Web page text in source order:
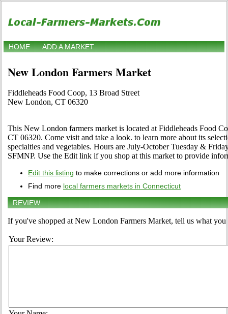
HOME ADD A MARKET
New London Farmers Market
Fiddleheads Food Coop, 13 Broad Street
New London, CT 06320
This New London farmers market is located at Fiddleheads Food
CT 06320. Come visit and take a look. to learn more about its
specialties and vegetables. Hours are July-October Tuesday &
SFMNP. Use the Edit link if you shop at this market to provide
Edit this listing to make corrections or add more information
Find more local farmers markets in Connecticut
REVIEW
If you've shopped at New London Farmers Market, tell us what
Your Review: